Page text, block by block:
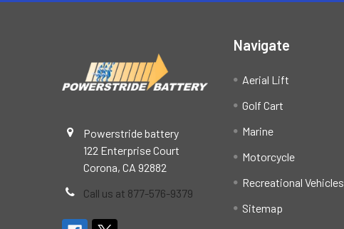
Powerstride battery
122 Enterprise Court
Corona, CA 92882
Call us at 877-576-9379
Navigate
Aerial Lift
Golf Cart
Marine
Motorcycle
Recreational Vehicles
Sitemap